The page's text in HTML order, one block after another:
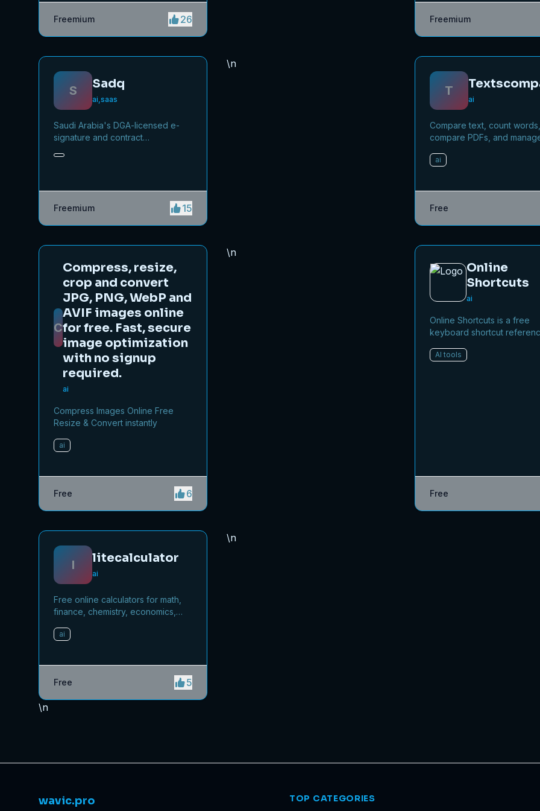
Freemium 26
beta to production without
Freemium
S Sadq
ai,saas
Saudi Arabia's DGA-licensed e-
signature and contract
Freemium 15
\n
T
ai
Compare text, count words,
compare PDFs, and
ai
Free
C
Compress, resize,
crop and convert
JPG, PNG, WebP and
AVIF images online
for free. Fast, secure
image optimization
with no signup
required.
ai
Compress Images Online Free
Resize & Convert instantly
ai
Free 6
\n
Online
Shortcuts
ai
Online Shortcuts is a free
keyboard shortcut
productivity by providing
AI tools
Free
l litecalculator
ai
Free online calculators for math,
finance, chemistry, economics,
ai
Free 5
\n
\n
wavic.pro TOP CATEGORIES